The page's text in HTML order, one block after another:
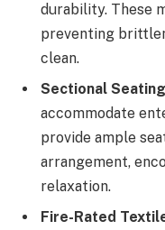
durability. These
preventing
clean.
Sectional
accommodate
provide ample
arrangement,
relaxation.
Fire-Rated